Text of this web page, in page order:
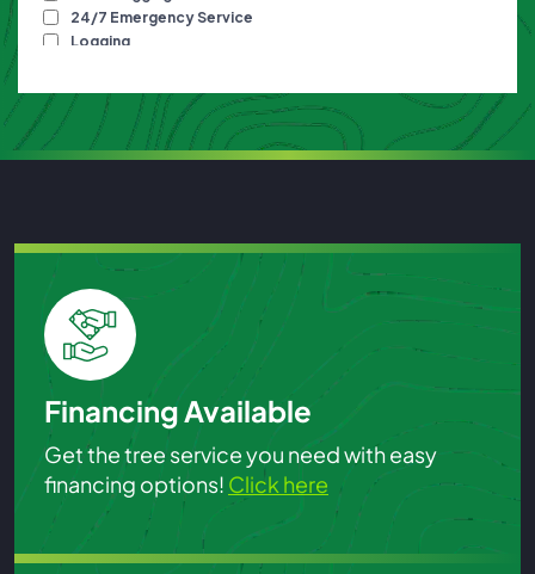
Financing Available
Get the tree service you need with easy
financing options! Click here